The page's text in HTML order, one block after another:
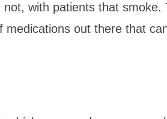
with patients that smoke.
out there that